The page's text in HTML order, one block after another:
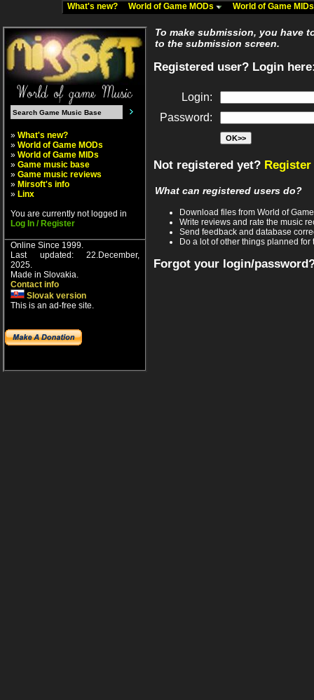
What's new? World of Game MODs World of Game
» What's new?
» World of Game MODs
» World of Game MIDs
» Game music base
» Game music reviews
» Mirsoft's info
» Linx
You are currently not logged in
Log In / Register
Online Since 1999.
Last updated: 22.December,
2025.
Made in Slovakia.
Contact info
Slovak version
This is an ad-free site.
To make submission, you have
to the submission screen.
Registered user? Login
Login:
Password:
Not registered yet?
What can registered users do?
Download files from World of
Write reviews and rate the music
Send feedback and database
Do a lot of other things planned for
Forgot your login/